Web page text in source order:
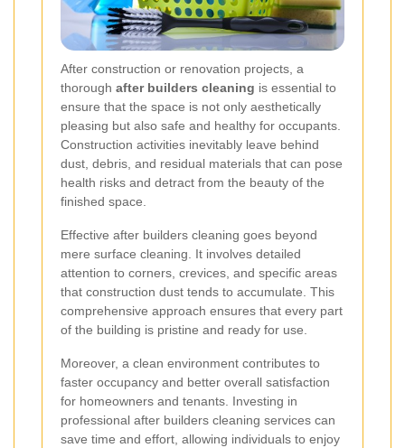
After construction or renovation projects, a
thorough after builders cleaning is essential to
ensure that the space is not only aesthetically
pleasing but also safe and healthy for occupants.
Construction activities inevitably leave behind
dust, debris, and residual materials that can pose
health risks and detract from the beauty of the
finished space.
Effective after builders cleaning goes beyond
mere surface cleaning. It involves detailed
attention to corners, crevices, and specific areas
that construction dust tends to accumulate. This
comprehensive approach ensures that every part
of the building is pristine and ready for use.
Moreover, a clean environment contributes to
faster occupancy and better overall satisfaction
for homeowners and tenants. Investing in
professional after builders cleaning services can
save time and effort, allowing individuals to enjoy